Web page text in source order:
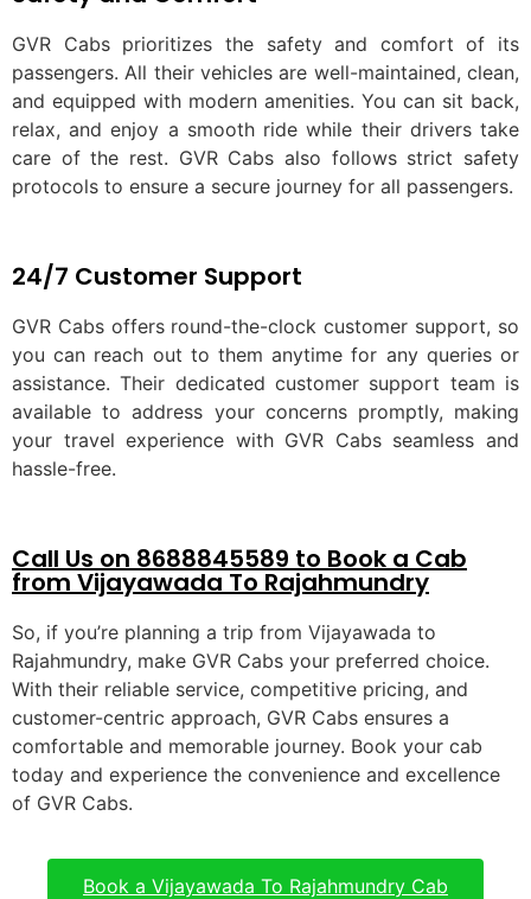
GVR Cabs prioritizes the safety and comfort of its
passengers. All their vehicles are well-maintained, clean,
and equipped with modern amenities. You can sit back,
relax, and enjoy a smooth ride while their drivers take
care of the rest. GVR Cabs also follows strict safety
protocols to ensure a secure journey for all passengers.
24/7 Customer Support
GVR Cabs offers round-the-clock customer support, so
you can reach out to them anytime for any queries or
assistance. Their dedicated customer support team is
available to address your concerns promptly, making
your travel experience with GVR Cabs seamless and
hassle-free.
Call Us on 8688845589 to Book a Cab
from Vijayawada To Rajahmundry
So, if you’re planning a trip from Vijayawada to
Rajahmundry, make GVR Cabs your preferred choice.
With their reliable service, competitive pricing, and
customer-centric approach, GVR Cabs ensures a
comfortable and memorable journey. Book your cab
today and experience the convenience and excellence
of GVR Cabs.
Book a Vijayawada To Rajahmundry Cab